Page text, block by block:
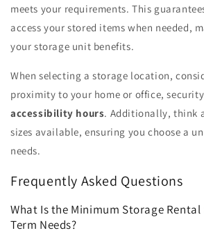
meets your requirements. This
access your stored items when needed,
your storage unit benefits.
When selecting a storage location,
proximity to your home or office,
accessibility hours. Additionally, think
sizes available, ensuring you choose a
needs.
Frequently Asked Questions
What Is the Minimum Storage
Term Needs?